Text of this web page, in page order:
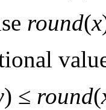
round(x
) ≤ round(